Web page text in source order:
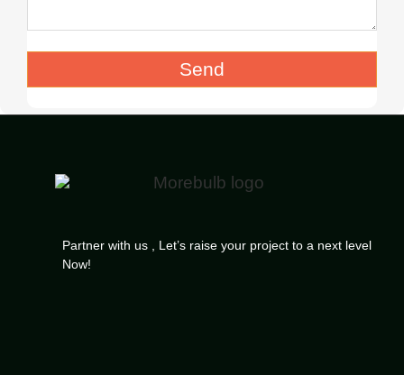
Send
Partner with us , Let’s raise your project to a next level
Now!